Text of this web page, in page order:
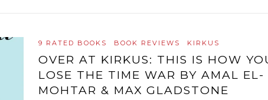
9 RATED BOOKS BOOK REVIEWS KIRKUS
OVER AT KIRKUS: THIS IS HOW
LOSE THE TIME WAR BY AMAL EL-
MOHTAR & MAX GLADSTONE